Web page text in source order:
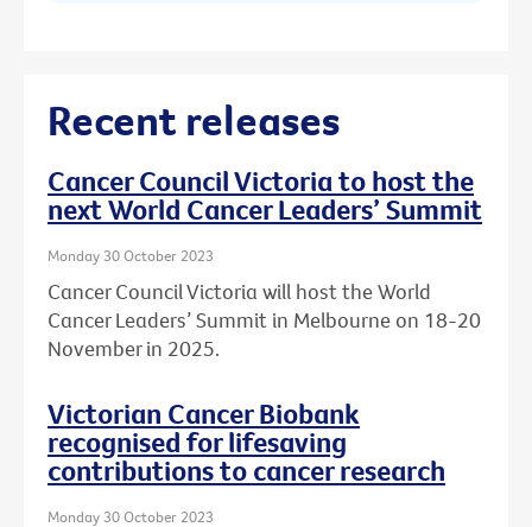
Recent releases
Cancer Council Victoria to host the
next World Cancer Leaders’ Summit
Monday 30 October 2023
Cancer Council Victoria will host the World
Cancer Leaders’ Summit in Melbourne on 18-20
November in 2025.
Victorian Cancer Biobank
recognised for lifesaving
contributions to cancer research
Monday 30 October 2023